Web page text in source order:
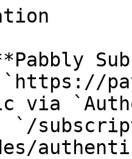
`https://
via
`/